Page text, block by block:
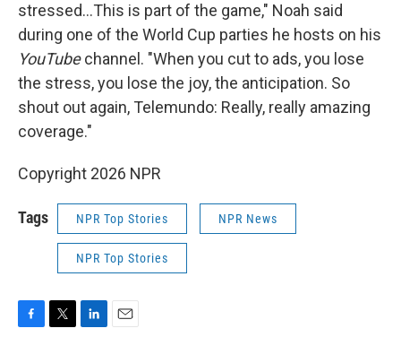
stressed…This is part of the game," Noah said
during one of the World Cup parties he hosts on his
YouTubechannel. "When you cut to ads, you lose
the stress, you lose the joy, the anticipation. So
shout out again, Telemundo: Really, really amazing
coverage."
Copyright 2026 NPR
Tags NPR Top Stories NPR News
NPR Top Stories